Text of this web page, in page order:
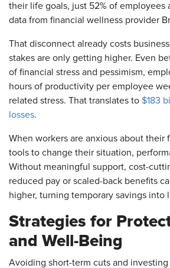
their life goals, just 52% of employees
data from financial wellness provider
That disconnect already costs
stakes are only getting higher. Even
of financial stress and pessimism,
hours of productivity per employee
related stress. That translates to $183
losses.
When workers are anxious about their
tools to change their situation,
Without meaningful support, cost-
reduced pay or scaled-back benefits
higher, turning temporary savings into
Strategies for
and Well-Being
Avoiding short-term cuts and